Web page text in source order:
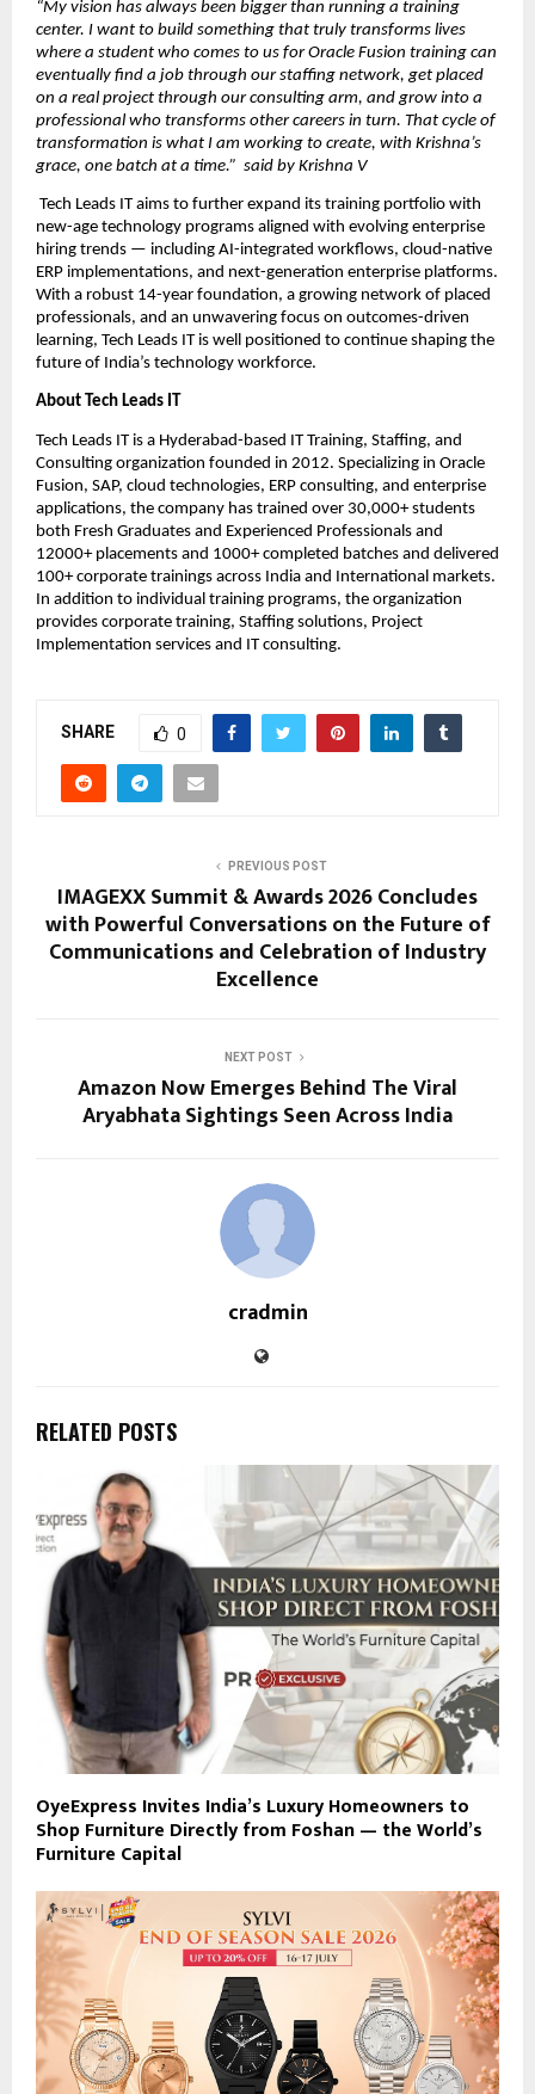
“My vision has always been bigger than running a training
center. I want to build something that truly transforms lives
where a student who comes to us for Oracle Fusion training can
eventually find a job through our staffing network, get placed
on a real project through our consulting arm, and grow into a
professional who transforms other careers in turn. That cycle of
transformation is what I am working to create, with Krishna’s
grace, one batch at a time.”  said by Krishna V
Tech Leads IT aims to further expand its training portfolio with
new-age technology programs aligned with evolving enterprise
hiring trends — including AI-integrated workflows, cloud-native
ERP implementations, and next-generation enterprise platforms.
With a robust 14-year foundation, a growing network of placed
professionals, and an unwavering focus on outcomes-driven
learning, Tech Leads IT is well positioned to continue shaping the
future of India’s technology workforce.
About Tech Leads IT
Tech Leads IT is a Hyderabad-based IT Training, Staffing, and
Consulting organization founded in 2012. Specializing in Oracle
Fusion, SAP, cloud technologies, ERP consulting, and enterprise
applications, the company has trained over 30,000+ students
both Fresh Graduates and Experienced Professionals and
12000+ placements and 1000+ completed batches and delivered
100+ corporate trainings across India and International markets.
In addition to individual training programs, the organization
provides corporate training, Staffing solutions, Project
Implementation services and IT consulting.
SHARE 0
PREVIOUS POST
IMAGEXX Summit & Awards 2026 Concludes
with Powerful Conversations on the Future of
Communications and Celebration of Industry
Excellence
NEXT POST
Amazon Now Emerges Behind The Viral
Aryabhata Sightings Seen Across India
cradmin
RELATED POSTS
OyeExpress Invites India’s Luxury Homeowners to
Shop Furniture Directly from Foshan — the World’s
Furniture Capital